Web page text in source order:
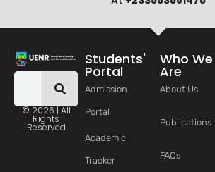
© 2026 | All
Rights
Reserved
Students'
Portal
Admission
Portal
Academic
Tracker
Who We
Are
About Us
Publications
FAQs